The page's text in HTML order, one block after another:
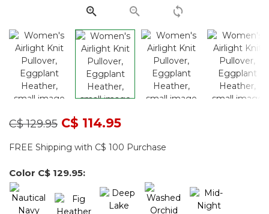
Price reduced from
C$ 129.95toC$ 114.95
FREE Shipping with C$ 100 Purchase
Color C$ 129.95: